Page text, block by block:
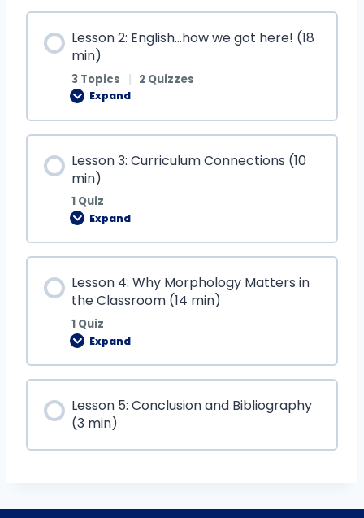
Lesson 2: English…how we got here! (18
min)
3 Topics | 2 Quizzes
Expand
Lesson 3: Curriculum Connections (10
min)
1 Quiz
Expand
Lesson 4: Why Morphology Matters in
the Classroom (14 min)
1 Quiz
Expand
Lesson 5: Conclusion and Bibliography
(3 min)